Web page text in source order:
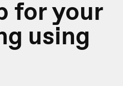
for your
using